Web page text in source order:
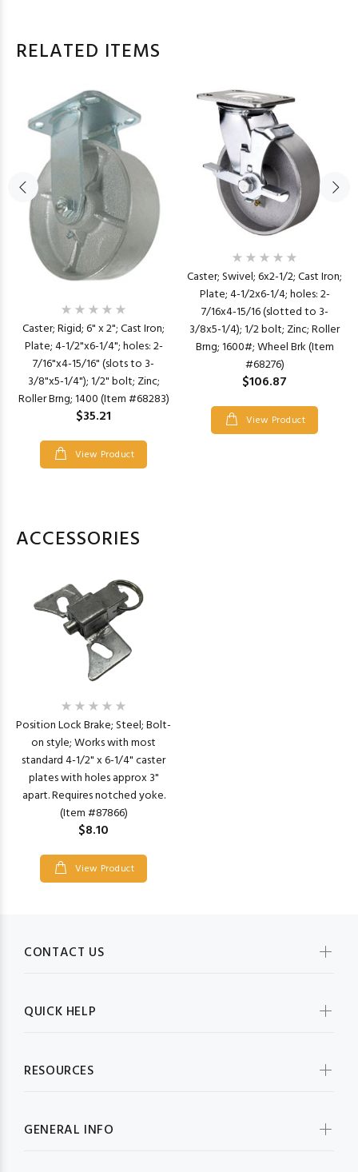
RELATED ITEMS
Caster; Rigid; 6" x 2"; Cast Iron;
Plate; 4-1/2"x6-1/4"; holes: 2-
7/16"x4-15/16" (slots to 3-
3/8"x5-1/4"); 1/2" bolt; Zinc;
Roller Brng; 1400 (Item #68283)
$35.21
View Product
Caster; Swivel; 6x2-1/2; Cast Iron;
Plate; 4-1/2x6-1/4; holes: 2-
7/16x4-15/16 (slotted to 3-
3/8x5-1/4); 1/2 bolt; Zinc; Roller
Brng; 1600#; Wheel Brk (Item
#68276)
$106.87
View Product
ACCESSORIES
Position Lock Brake; Steel; Bolt-
on style; Works with most
standard 4-1/2" x 6-1/4" caster
plates with holes approx 3"
apart. Requires notched yoke.
(Item #87866)
$8.10
View Product
CONTACT US
QUICK HELP
RESOURCES
GENERAL INFO